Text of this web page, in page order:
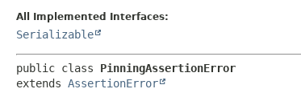
All Implemented Interfaces:
Serializable
public class PinningAssertionError
extends AssertionError